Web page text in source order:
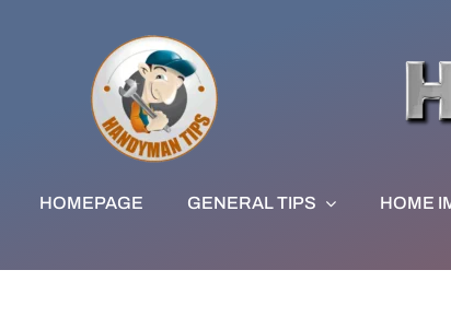
HOMEPAGE GENERAL TIPS HOME